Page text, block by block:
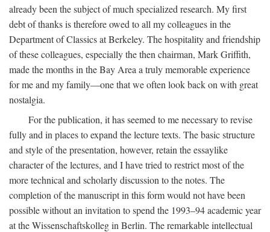
already been the subject of much specialized research. My first
debt of thanks is therefore owed to all my colleagues in the
Department of Classics at Berkeley. The hospitality and friendship
of these colleagues, especially the then chairman, Mark Griffith,
made the months in the Bay Area a truly memorable experience
for me and my family—one that we often look back on with great
nostalgia.
For the publication, it has seemed to me necessary to revise
fully and in places to expand the lecture texts. The basic structure
and style of the presentation, however, retain the essaylike
character of the lectures, and I have tried to restrict most of the
more technical and scholarly discussion to the notes. The
completion of the manuscript in this form would not have been
possible without an invitation to spend the 1993–94 academic year
at the Wissenschaftskolleg in Berlin. The remarkable intellectual